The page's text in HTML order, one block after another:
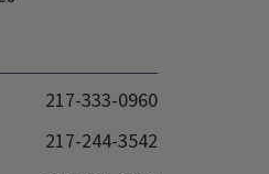
217-333-0960
217-244-3542